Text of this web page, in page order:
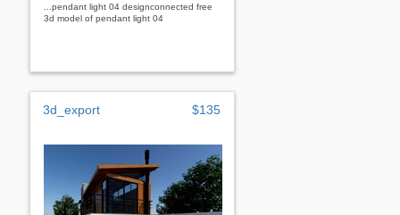
...pendant light 04 designconnected free
3d model of pendant light 04
3d_export $135